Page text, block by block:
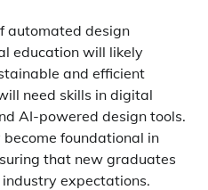
automated design
education will likely
and efficient
need skills in digital
AI-powered design tools.
foundational in
that new graduates
expectations.